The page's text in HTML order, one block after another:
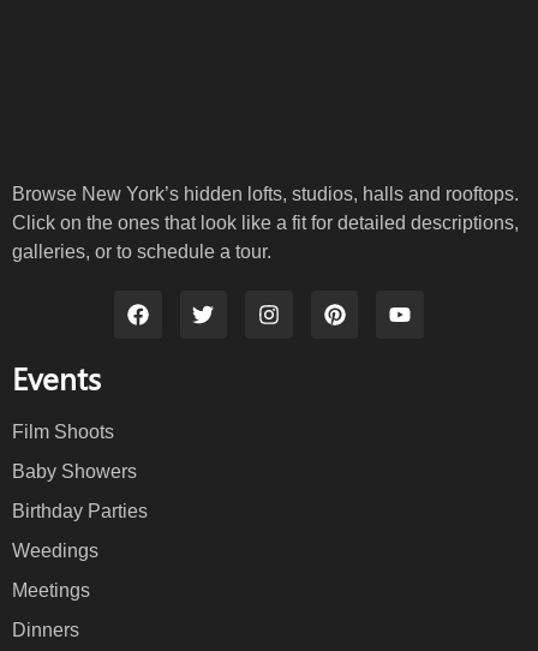
Browse New York’s hidden lofts, studios, halls and rooftops.
Click on the ones that look like a fit for detailed descriptions,
galleries, or to schedule a tour.
Events
Film Shoots
Baby Showers
Birthday Parties
Weedings
Meetings
Dinners